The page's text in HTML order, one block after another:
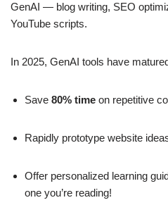
GenAI — blog writing, SEO
YouTube scripts.
In 2025, GenAI tools have
Save 80% time on repetitive
Rapidly prototype website
Offer personalized learning
one you’re reading!